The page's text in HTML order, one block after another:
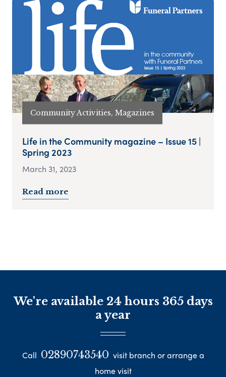
Community Activities, Magazines
Life in the Community magazine – Issue 15 |
Spring 2023
March 31, 2023
Read more
We're available 24 hours 365 days
a year
Call 02890743540 visit branch or arrange a
home visit